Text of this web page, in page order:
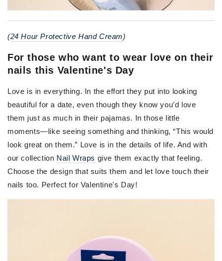
(24 Hour Protective Hand Cream)
For those who want to wear love on their
nails this Valentine's Day
Love is in everything. In the effort they put into looking
beautiful for a date, even though they know you’d love
them just as much in their pajamas. In those little
moments—like seeing something and thinking, “This would
look great on them.” Love is in the details of life. And with
our collection Nail Wraps give them exactly that feeling.
Choose the design that suits them and let love touch their
nails too. Perfect for Valentine's Day!